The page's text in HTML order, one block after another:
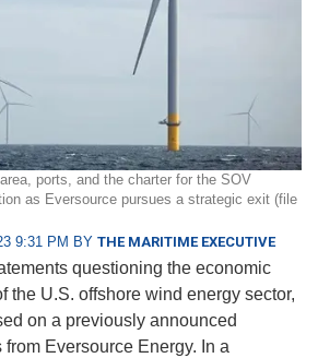
ports, and the charter for the SOV
as Eversource pursues a strategic exit (file
9:31 PM BY THE MARITIME EXECUTIVE
questioning the economic
the U.S. offshore wind energy sector,
on a previously announced
Eversource Energy. In a